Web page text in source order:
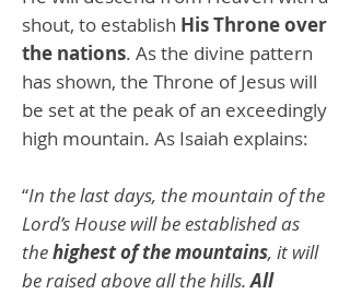
shout, to establish His Throne over
the nations. As the divine pattern
has shown, the Throne of Jesus will
be set at the peak of an exceedingly
high mountain. As Isaiah explains:
“In the last days, the mountain of the
Lord’s House will be established as
thehighest of the mountains, it will
be raised above all the hills.All